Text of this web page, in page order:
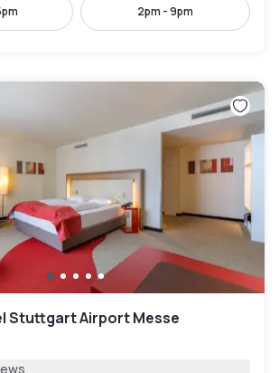
2pm - 9pm
Stuttgart Airport Messe